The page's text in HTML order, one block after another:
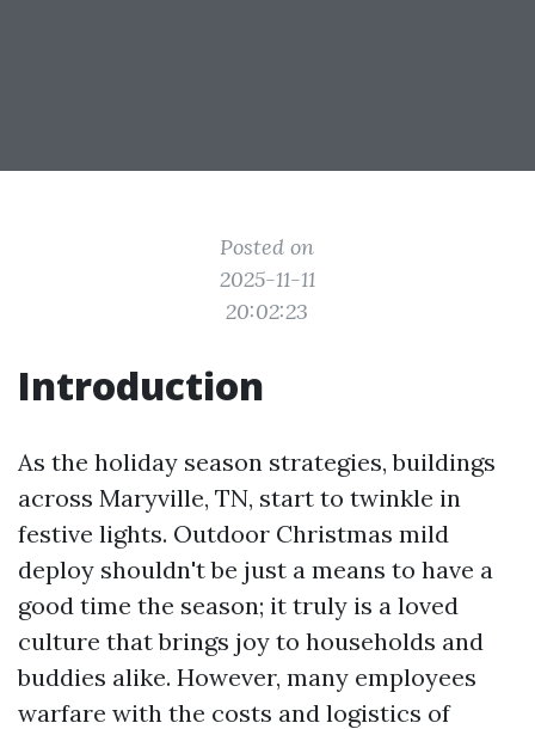
Posted on
2025-11-11
20:02:23
Introduction
As the holiday season strategies, buildings
across Maryville, TN, start to twinkle in
festive lights. Outdoor Christmas mild
deploy shouldn't be just a means to have a
good time the season; it truly is a loved
culture that brings joy to households and
buddies alike. However, many employees
warfare with the costs and logistics of